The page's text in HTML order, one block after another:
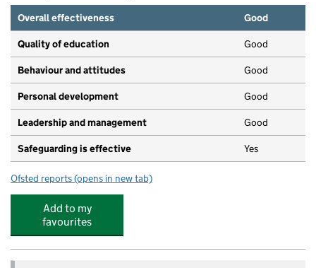
Overall effectiveness
Good
Quality of education Good
Behaviour and attitudes Good
Personal development Good
Leadership and management Good
Safeguarding is effective Yes
Ofsted reports for River House Nursery
(opens in new tab)
Add to my
favourites